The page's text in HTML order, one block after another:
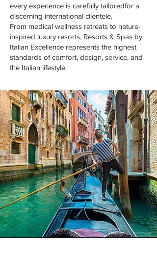
every experience is carefully tailoredfor a
discerning international clientele.
From medical wellness retreats to nature-
inspired luxury resorts, Resorts & Spas by
Italian Excellence represents the highest
standards of comfort, design, service, and
the Italian lifestyle.